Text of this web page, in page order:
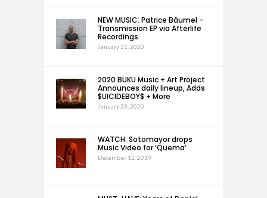
NEW MUSIC: Patrice Bäumel –
Transmission EP via Afterlife
Recordings
January 31, 2020
2020 BUKU Music + Art Project
Announces daily lineup, Adds
$UICIDEBOY$ + More
January 23, 2020
WATCH: Sotomayor drops
Music Video for ‘Quema’
December 12, 2019